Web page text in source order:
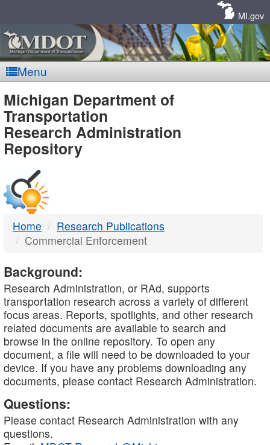
MI.gov
Menu
MDOT
-
DTMB
Michigan Department of
Transportation
Research Administration
Repository
Home
Research Publications
Commercial Enforcement
Background:
Research Administration, or RAd, supports
transportation research across a variety of different
focus areas. Reports, spotlights, and other research
related documents are available to search and
browse in the online repository. To open any
document, a file will need to be downloaded to your
device. If you have any problems downloading any
documents, please contact Research Administration.
Questions:
Please contact Research Administration with any
questions.